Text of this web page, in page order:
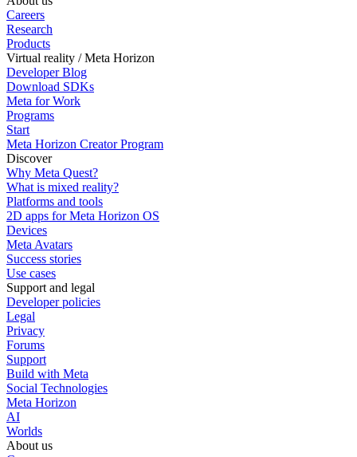
Careers
Research
Products
Virtual reality / Meta Horizon
Developer Blog
Download SDKs
Meta for Work
Programs
Start
Meta Horizon Creator Program
Discover
Why Meta Quest?
What is mixed reality?
Platforms and tools
2D apps for Meta Horizon OS
Devices
Meta Avatars
Success stories
Use cases
Support and legal
Developer policies
Legal
Privacy
Forums
Support
Build with Meta
Social Technologies
Meta Horizon
AI
Worlds
About us